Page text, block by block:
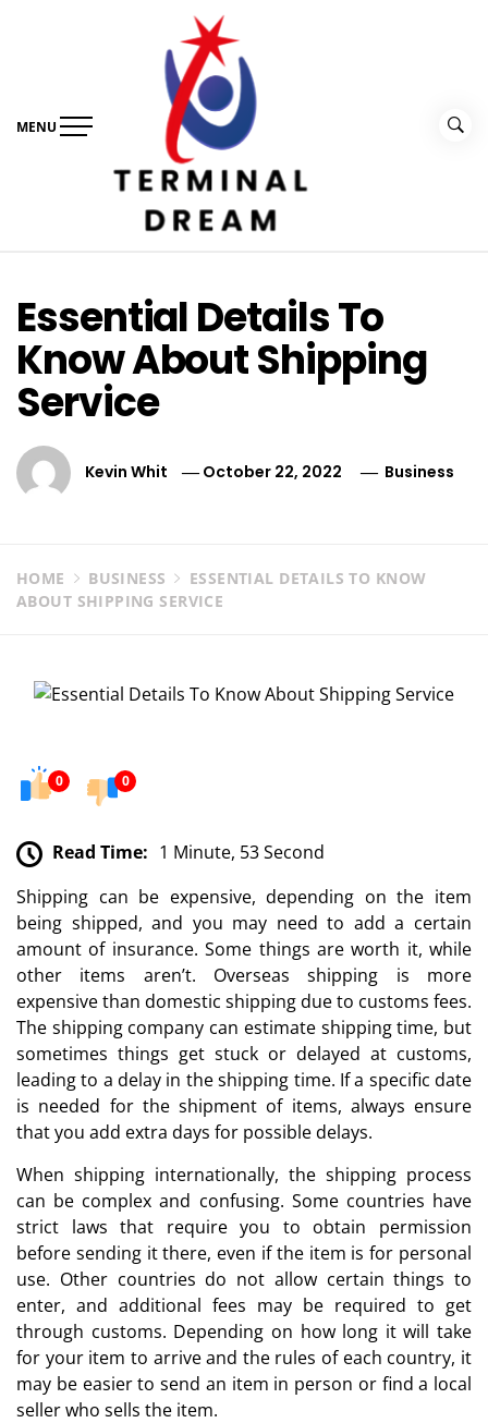
MENU
Essential Details To
Know About Shipping
Service
Kevin Whit October 22, 2022 Business
HOME BUSINESS
ESSENTIAL DETAILS TO KNOW
ABOUT SHIPPING SERVICE
0 0
Read Time: 1 Minute, 53 Second
Shipping can be expensive, depending on the item
being shipped, and you may need to add a certain
amount of insurance. Some things are worth it, while
other items aren’t. Overseas shipping is more
expensive than domestic shipping due to customs fees.
The shipping company can estimate shipping time, but
sometimes things get stuck or delayed at customs,
leading to a delay in the shipping time. If a specific date
is needed for the shipment of items, always ensure
that you add extra days for possible delays.
When shipping internationally, the shipping process
can be complex and confusing. Some countries have
strict laws that require you to obtain permission
before sending it there, even if the item is for personal
use. Other countries do not allow certain things to
enter, and additional fees may be required to get
through customs. Depending on how long it will take
for your item to arrive and the rules of each country, it
may be easier to send an item in person or find a local
seller who sells the item.